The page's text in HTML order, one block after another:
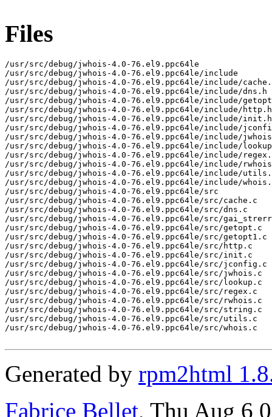
Files
/usr/src/debug/jwhois-4.0-76.el9.ppc64le
/usr/src/debug/jwhois-4.0-76.el9.ppc64le/include
/usr/src/debug/jwhois-4.0-76.el9.ppc64le/include/
/usr/src/debug/jwhois-4.0-76.el9.ppc64le/include/dns.h
/usr/src/debug/jwhois-4.0-76.el9.ppc64le/include/
/usr/src/debug/jwhois-4.0-76.el9.ppc64le/include/http.h
/usr/src/debug/jwhois-4.0-76.el9.ppc64le/include/init.h
/usr/src/debug/jwhois-4.0-76.el9.ppc64le/include/
/usr/src/debug/jwhois-4.0-76.el9.ppc64le/include/
/usr/src/debug/jwhois-4.0-76.el9.ppc64le/include/
/usr/src/debug/jwhois-4.0-76.el9.ppc64le/include/
/usr/src/debug/jwhois-4.0-76.el9.ppc64le/include/
/usr/src/debug/jwhois-4.0-76.el9.ppc64le/include/
/usr/src/debug/jwhois-4.0-76.el9.ppc64le/include/
/usr/src/debug/jwhois-4.0-76.el9.ppc64le/src
/usr/src/debug/jwhois-4.0-76.el9.ppc64le/src/cache.c
/usr/src/debug/jwhois-4.0-76.el9.ppc64le/src/dns.c
/usr/src/debug/jwhois-4.0-76.el9.ppc64le/src/
/usr/src/debug/jwhois-4.0-76.el9.ppc64le/src/getopt.c
/usr/src/debug/jwhois-4.0-76.el9.ppc64le/src/getopt1.c
/usr/src/debug/jwhois-4.0-76.el9.ppc64le/src/http.c
/usr/src/debug/jwhois-4.0-76.el9.ppc64le/src/init.c
/usr/src/debug/jwhois-4.0-76.el9.ppc64le/src/jconfig.c
/usr/src/debug/jwhois-4.0-76.el9.ppc64le/src/jwhois.c
/usr/src/debug/jwhois-4.0-76.el9.ppc64le/src/lookup.c
/usr/src/debug/jwhois-4.0-76.el9.ppc64le/src/regex.c
/usr/src/debug/jwhois-4.0-76.el9.ppc64le/src/rwhois.c
/usr/src/debug/jwhois-4.0-76.el9.ppc64le/src/string.c
/usr/src/debug/jwhois-4.0-76.el9.ppc64le/src/utils.c
/usr/src/debug/jwhois-4.0-76.el9.ppc64le/src/whois.c
Generated by rpm2html
Fabrice Bellet, Thu Aug 6